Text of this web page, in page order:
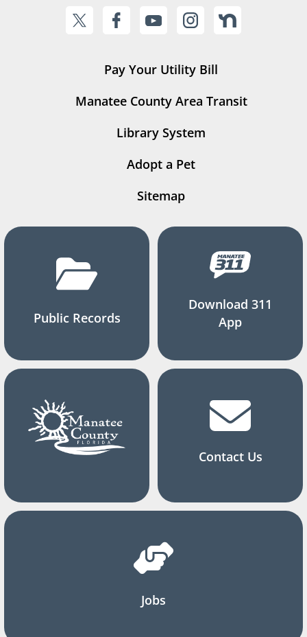
Pay Your Utility Bill
Manatee County Area Transit
Library System
Adopt a Pet
Sitemap
Public Records
Download 311
App
Contact Us
Jobs